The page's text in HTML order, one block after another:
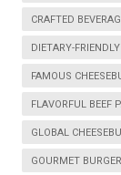
CRAFTED
DIETARY-
FAMOUS
FLAVORFUL BEEF
GLOBAL
GOURMET